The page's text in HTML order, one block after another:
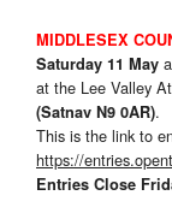
MIDDLESEX
Saturday 11 May
at the Lee Valley
(Satnav N9 0AR).
This is the link to
https://
Entries Close